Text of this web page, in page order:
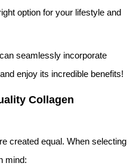
option for your lifestyle and
seamlessly incorporate
enjoy its incredible benefits!
Collagen
created equal. When selecting
mind: